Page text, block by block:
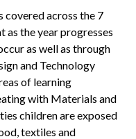
covered across the 7
as the year progresses
as well as through
and Technology
of learning
with Materials and
children are exposed
textiles and